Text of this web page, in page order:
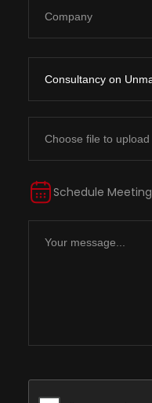
Choose file to upload
Schedule Meeting